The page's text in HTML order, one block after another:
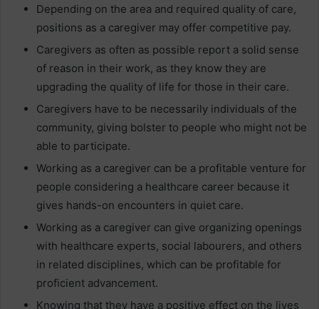
Depending on the area and required quality of care,
positions as a caregiver may offer competitive pay.
Caregivers as often as possible report a solid sense
of reason in their work, as they know they are
upgrading the quality of life for those in their care.
Caregivers have to be necessarily individuals of the
community, giving bolster to people who might not be
able to participate.
Working as a caregiver can be a profitable venture for
people considering a healthcare career because it
gives hands-on encounters in quiet care.
Working as a caregiver can give organizing openings
with healthcare experts, social labourers, and others
in related disciplines, which can be profitable for
proficient advancement.
Knowing that they have a positive effect on the lives